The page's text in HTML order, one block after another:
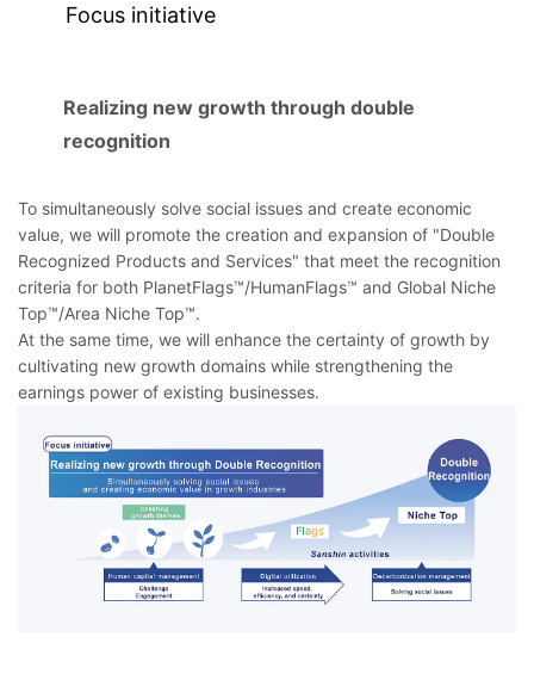
Focus initiative
Realizing new growth through double
recognition
To simultaneously solve social issues and create economic
value, we will promote the creation and expansion of "Double
Recognized Products and Services" that meet the recognition
criteria for both PlanetFlags™/HumanFlags™ and Global Niche
Top™/Area Niche Top™.
At the same time, we will enhance the certainty of growth by
cultivating new growth domains while strengthening the
earnings power of existing businesses.